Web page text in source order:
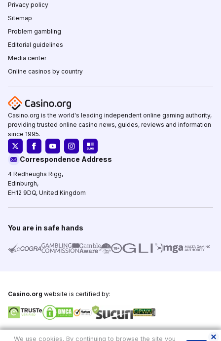
Privacy policy
Sitemap
Problem gambling
Editorial guidelines
Media center
Online casinos by country
Casino.org is the world's leading independent online gaming authority,
providing trusted online casino news, guides, reviews and information
since 1995.
Correspondence Address
4 Redheughs Rigg,
Edinburgh,
EH12 9DQ, United Kingdom
You are in safe hands
Casino.org website is certified by:
We use cookies. By continuing to browse the site you